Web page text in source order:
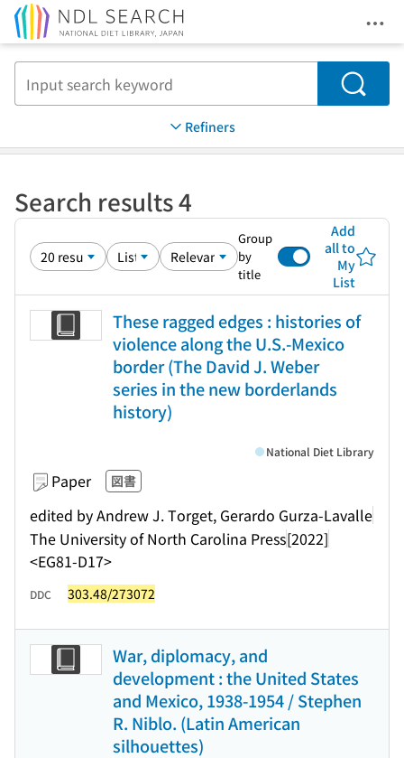
Search
Refiners
Search results 4
Group
by
title
Add
all to
My
List
These ragged edges : histories of
violence along the U.S.-Mexico
border (The David J. Weber
series in the new borderlands
history)
Paper 図書
edited by Andrew J. Torget, Gerardo Gurza-Lavalle
The University of North Carolina Press[2022]
<EG81-D17>
National Diet Library
DDC 303.48/273072
War, diplomacy, and
development : the United States
and Mexico, 1938-1954 / Stephen
R. Niblo. (Latin American
silhouettes)